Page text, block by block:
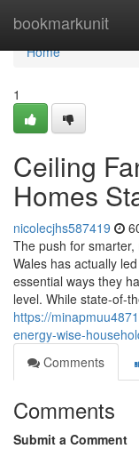
bookmarkunit
Home
Home
1
Ceiling
Homes
nicolecjhs587419
The push for
Wales has actually
essential ways they
level. While state-of-
https://
energy-wise-
Comments
Comments
Submit a Comment